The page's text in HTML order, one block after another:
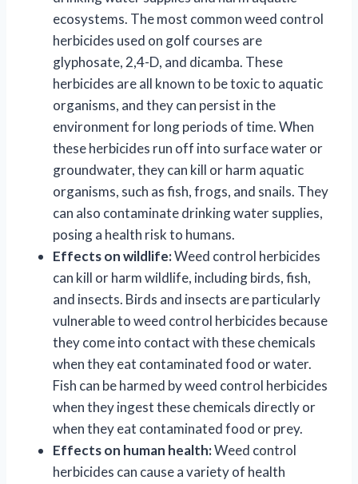
ecosystems. The most common weed control
herbicides used on golf courses are
glyphosate, 2,4-D, and dicamba. These
herbicides are all known to be toxic to aquatic
organisms, and they can persist in the
environment for long periods of time. When
these herbicides run off into surface water or
groundwater, they can kill or harm aquatic
organisms, such as fish, frogs, and snails. They
can also contaminate drinking water supplies,
posing a health risk to humans.
Effects on wildlife:Weed control herbicides
can kill or harm wildlife, including birds, fish,
and insects. Birds and insects are particularly
vulnerable to weed control herbicides because
they come into contact with these chemicals
when they eat contaminated food or water.
Fish can be harmed by weed control herbicides
when they ingest these chemicals directly or
when they eat contaminated food or prey.
Effects on human health:Weed control
herbicides can cause a variety of health